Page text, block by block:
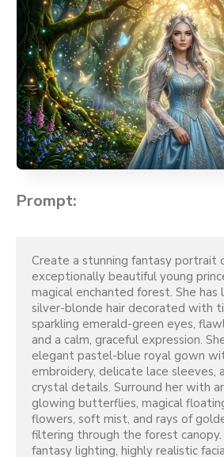
Prompt:
Create a stunning fantasy portrait
exceptionally beautiful young
magical enchanted forest. She has
silver-blonde hair decorated with
sparkling emerald-green eyes,
and a calm, graceful expression.
elegant pastel-blue royal gown
embroidery, delicate lace sleeves,
crystal details. Surround her with
glowing butterflies, magical
flowers, soft mist, and rays of
filtering through the forest
fantasy lighting, highly realistic